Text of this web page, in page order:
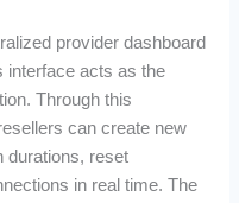
provider dashboard
interface acts as the
Through this
can create new
durations, reset
in real time. The